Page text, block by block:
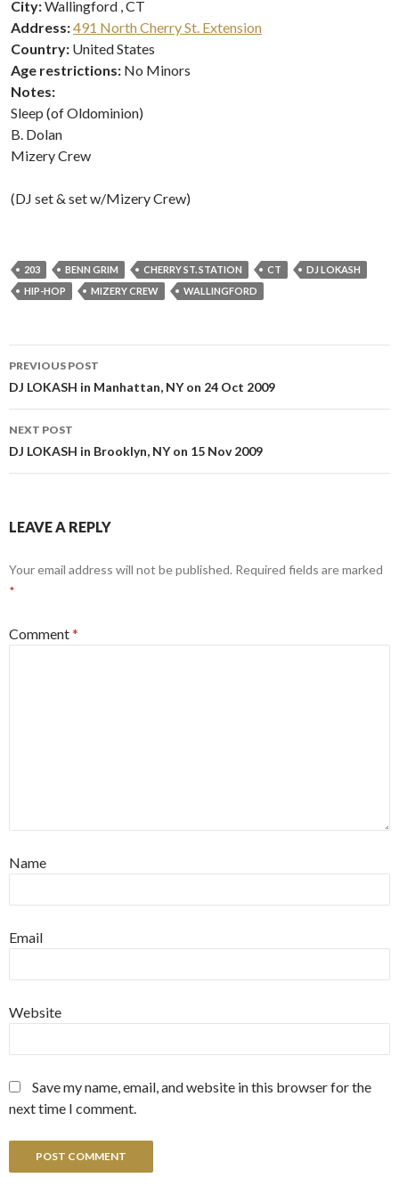
City:Wallingford , CT
Address:491 North Cherry St. Extension
Country: United States
Age restrictions: No Minors
Notes:
Sleep (of Oldominion)
B. Dolan
Mizery Crew
(DJ set & set w/Mizery Crew)
203 BENN GRIM CHERRY ST. STATION CT
DJ LOKASH
HIP-HOP
MIZERY CREW WALLINGFORD
Post
navigation
PREVIOUS POST
DJ LOKASH in Manhattan, NY on 24 Oct 2009
NEXT POST
DJ LOKASH in Brooklyn, NY on 15 Nov 2009
LEAVE A REPLY
Your email address will not be published. Required fields are marked
*
Comment*
Name
Email
Website
Save my name, email, and website in this browser for the
next time I comment.